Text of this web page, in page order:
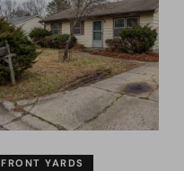
FRONT YARDS